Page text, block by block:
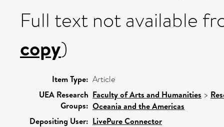
Full text not available
copy)
Item Type: Article
UEA Research
Groups:
Faculty of Arts and Humanities >
Oceania and the Americas
Depositing User: LivePure Connector